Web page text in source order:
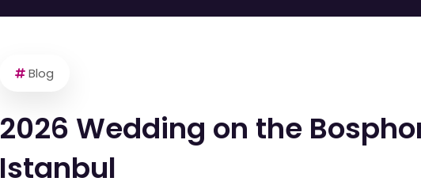
Blog
2026 Wedding on the
Istanbul